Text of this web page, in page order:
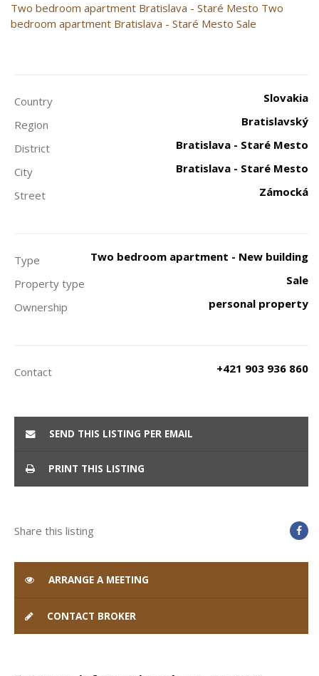
Two bedroom apartment Bratislava - Staré Mesto Two
bedroom apartment Bratislava - Staré Mesto Sale
Country
Slovakia
Region
Bratislavský
District
Bratislava - Staré Mesto
City
Bratislava - Staré Mesto
Street
Zámocká
Type
Two bedroom apartment - New building
Property type
Sale
Ownership
personal property
Contact +421 903 936 860
SEND THIS LISTING PER EMAIL
PRINT THIS LISTING
Share this listing
ARRANGE A MEETING
CONTACT BROKER